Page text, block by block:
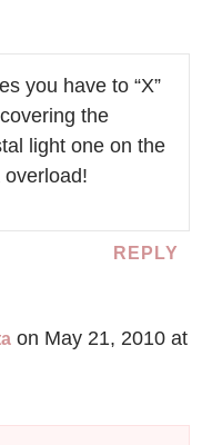
you have to “X”
the
light one on the
REPLY
on May 21, 2010 at